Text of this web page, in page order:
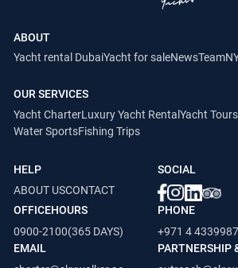
ABOUT
Yacht rental DubaiYacht for saleNewsTeam
OUR SERVICES
Yacht CharterLuxury Yacht Rental Yacht Tours
Water SportsFishing Trips
HELP
ABOUT USCONTACT
SOCIAL
OFFICEHOURS
0900-2100(365 DAYS)
PHONE
+971 4 4339987
EMAIL
PARTNERSHIP